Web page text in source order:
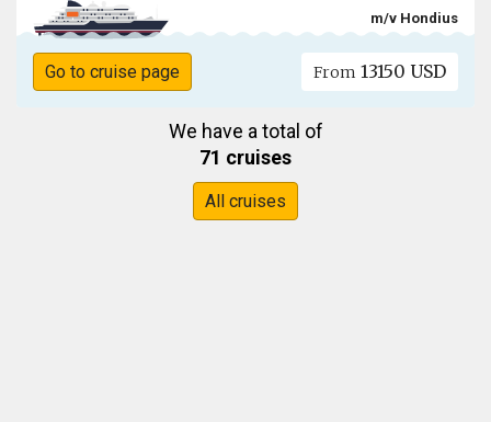
m/v Hondius
Go to cruise page From 13150 USD
We have a total of
71 cruises
All cruises